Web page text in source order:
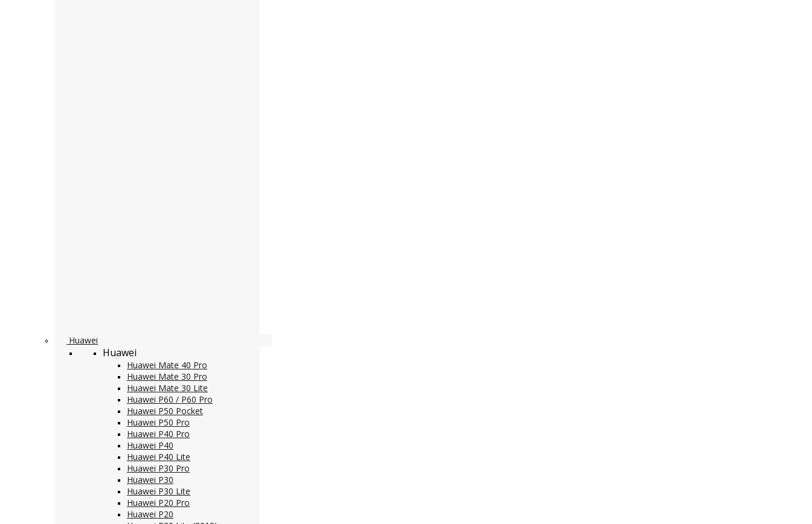
Huawei
Huawei
Huawei Mate 40 Pro
Huawei Mate 30 Pro
Huawei Mate 30 Lite
Huawei P60 / P60 Pro
Huawei P50 Pocket
Huawei P50 Pro
Huawei P40 Pro
Huawei P40
Huawei P40 Lite
Huawei P30 Pro
Huawei P30
Huawei P30 Lite
Huawei P20 Pro
Huawei P20